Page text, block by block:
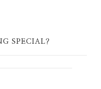
SPECIAL?